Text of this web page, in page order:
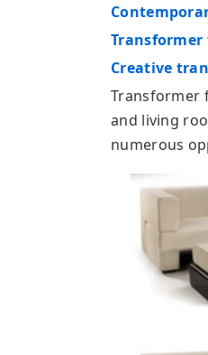
Transformer
Creative
Transformer
and living
numerous